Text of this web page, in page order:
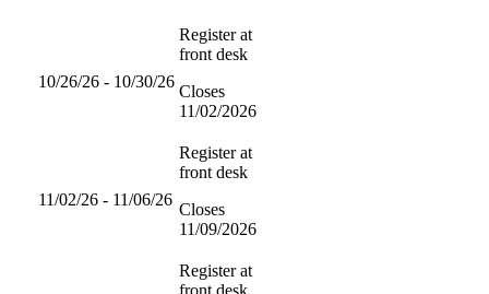
10/26/26 - 10/30/26
Register at
front desk
Closes
11/02/2026
11/02/26 - 11/06/26
Register at
front desk
Closes
11/09/2026
Register at
front desk